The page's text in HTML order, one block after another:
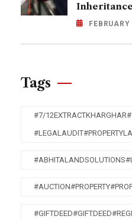
Inheritance
Tags
#7/